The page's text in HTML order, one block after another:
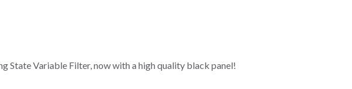
State Variable Filter, now with a high quality black panel!